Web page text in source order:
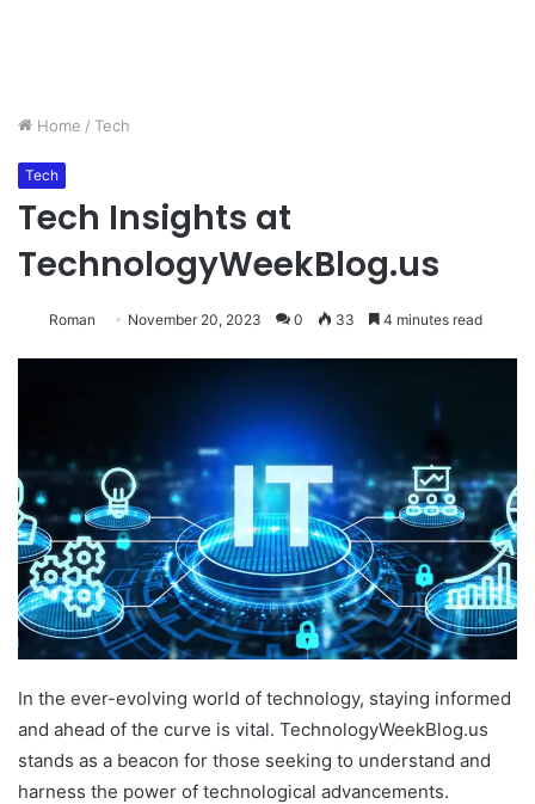
Home / Tech
Tech
Tech Insights at
TechnologyWeekBlog.us
Roman November 20, 2023 0 33 4 minutes read
In the ever-evolving world of technology, staying informed
and ahead of the curve is vital. TechnologyWeekBlog.us
stands as a beacon for those seeking to understand and
harness the power of technological advancements.